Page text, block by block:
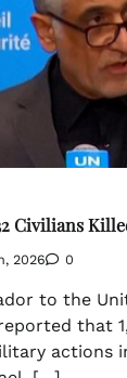
Civilians
2026 0
to the
that
actions